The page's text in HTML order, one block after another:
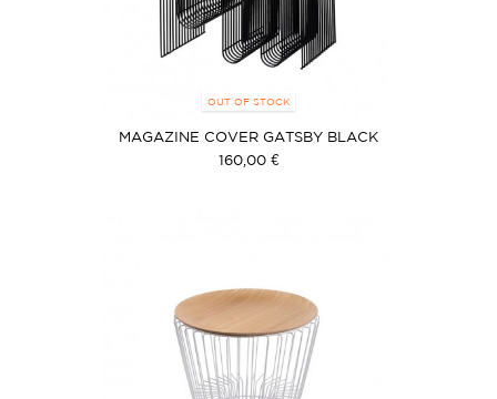
OUT OF STOCK
MAGAZINE COVER GATSBY BLACK
160,00 €